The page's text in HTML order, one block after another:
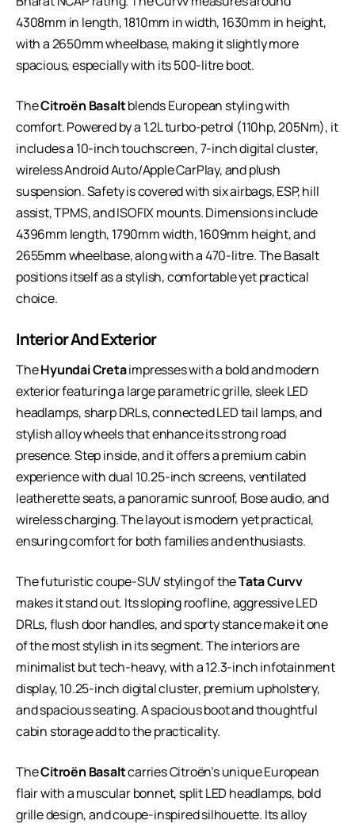
4308mm in length, 1810mm in width, 1630mm in height,
with a 2650mm wheelbase, making it slightly more
spacious, especially with its 500-litre boot.
TheCitroën Basaltblends European styling with
comfort. Powered by a 1.2L turbo-petrol (110hp, 205Nm), it
includes a 10-inch touchscreen, 7-inch digital cluster,
wireless Android Auto/Apple CarPlay, and plush
suspension. Safety is covered with six airbags, ESP, hill
assist, TPMS, and ISOFIX mounts. Dimensions include
4396mm length, 1790mm width, 1609mm height, and
2655mm wheelbase, along with a 470-litre. The Basalt
positions itself as a stylish, comfortable yet practical
choice.
Interior And Exterior
TheHyundai Cretaimpresses with a bold and modern
exterior featuring a large parametric grille, sleek LED
headlamps, sharp DRLs, connected LED tail lamps, and
stylish alloy wheels that enhance its strong road
presence. Step inside, and it offers a premium cabin
experience with dual 10.25-inch screens, ventilated
leatherette seats, a panoramic sunroof, Bose audio, and
wireless charging. The layout is modern yet practical,
ensuring comfort for both families and enthusiasts.
The futuristic coupe-SUV styling of theTata Curvv
makes it stand out. Its sloping roofline, aggressive LED
DRLs, flush door handles, and sporty stance make it one
of the most stylish in its segment. The interiors are
minimalist but tech-heavy, with a 12.3-inch infotainment
display, 10.25-inch digital cluster, premium upholstery,
and spacious seating. A spacious boot and thoughtful
cabin storage add to the practicality.
TheCitroën Basaltcarries Citroën’s unique European
flair with a muscular bonnet, split LED headlamps, bold
grille design, and coupe-inspired silhouette. Its alloy